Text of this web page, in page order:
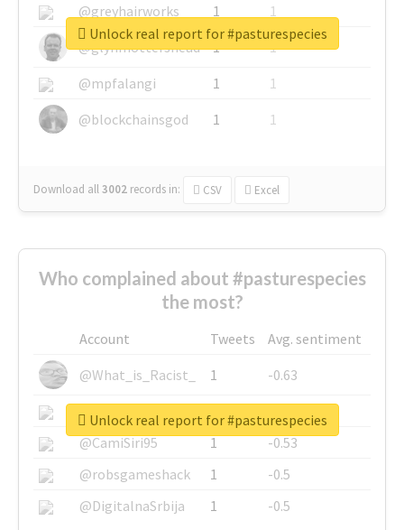
@greyhairworks
1
1
@glynmottershead
1
1
@mpfalangi
1
1
@blockchainsgod
1 1
Download all3002 records in: CSV Excel
Unlock real report for #pasturespecies
Who complained about #pasturespecies
the most?
Account Tweets
Avg. sentiment
@What_is_Racist_
1
-0.63
@SkateChart
1
-0.6
@CamiSiri95
1
-0.53
@robsgameshack
1
-0.5
@DigitalnaSrbija
1 -0.5
Unlock real report for #pasturespecies